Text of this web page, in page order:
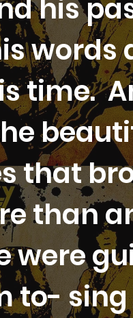
his
words
time.
that
than
were
to-